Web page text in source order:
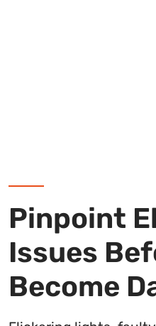
Pinpoint
Issues
Become